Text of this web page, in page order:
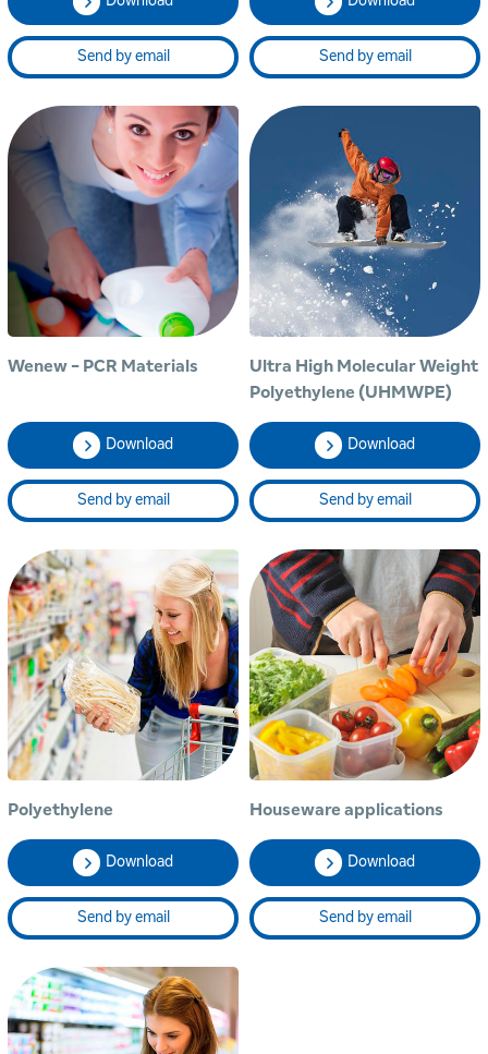
Send by email Send by email
Wenew - PCR Materials
Download
Send by email
Ultra High Molecular Weight
Polyethylene (UHMWPE)
Download
Send by email
Polyethylene
Download
Send by email
Houseware applications
Download
Send by email